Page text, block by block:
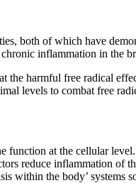
both of which have
inflammation in the
the harmful free radical
levels to combat free
at the cellular
reduce inflammation
within the body’ systems